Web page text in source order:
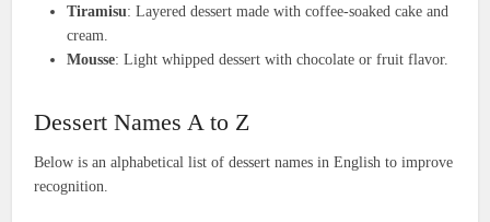
Tiramisu: Layered dessert made with coffee-soaked cake and
cream.
Mousse: Light whipped dessert with chocolate or fruit flavor.
Dessert Names A to Z
Below is an alphabetical list of dessert names in English to improve
recognition.